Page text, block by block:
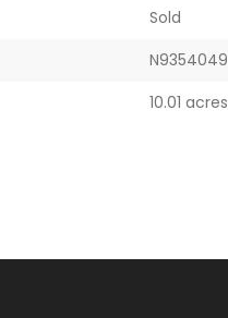
Sold
N9354049
10.01 acres